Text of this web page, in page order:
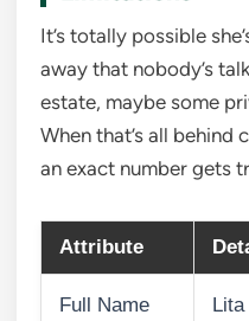
It’s totally possible
away that nobody’s
estate, maybe some
When that’s all behind
an exact number gets
Attribute
Full Name